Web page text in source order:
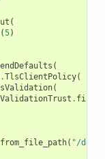
(
(5)
(
.TlsClientPolicy(
(
. file
from_file_path( "/dev/